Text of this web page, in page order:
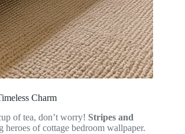
Charm
of tea, don’t worry! Stripes and
heroes of cottage bedroom wallpaper.